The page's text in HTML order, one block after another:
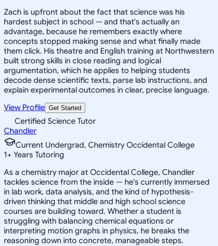
Zach is upfront about the fact that science was his
hardest subject in school — and that's actually an
advantage, because he remembers exactly where
concepts stopped making sense and what finally made
them click. His theatre and English training at Northwestern
built strong skills in close reading and logical
argumentation, which he applies to helping students
decode dense scientific texts, parse lab instructions, and
explain experimental outcomes in clear, precise language.
View Profile Get Started
Certified Science Tutor
Chandler
Current Undergrad, Chemistry Occidental College
1+ Years Tutoring
As a chemistry major at Occidental College, Chandler
tackles science from the inside — he's currently immersed
in lab work, data analysis, and the kind of hypothesis-
driven thinking that middle and high school science
courses are building toward. Whether a student is
struggling with balancing chemical equations or
interpreting motion graphs in physics, he breaks the
reasoning down into concrete, manageable steps.